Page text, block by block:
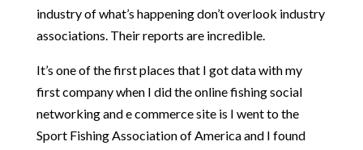
industry of what’s happening don’t overlook industry
associations. Their reports are incredible.
It’s one of the first places that I got data with my
first company when I did the online fishing social
networking and e commerce site is I went to the
Sport Fishing Association of America and I found